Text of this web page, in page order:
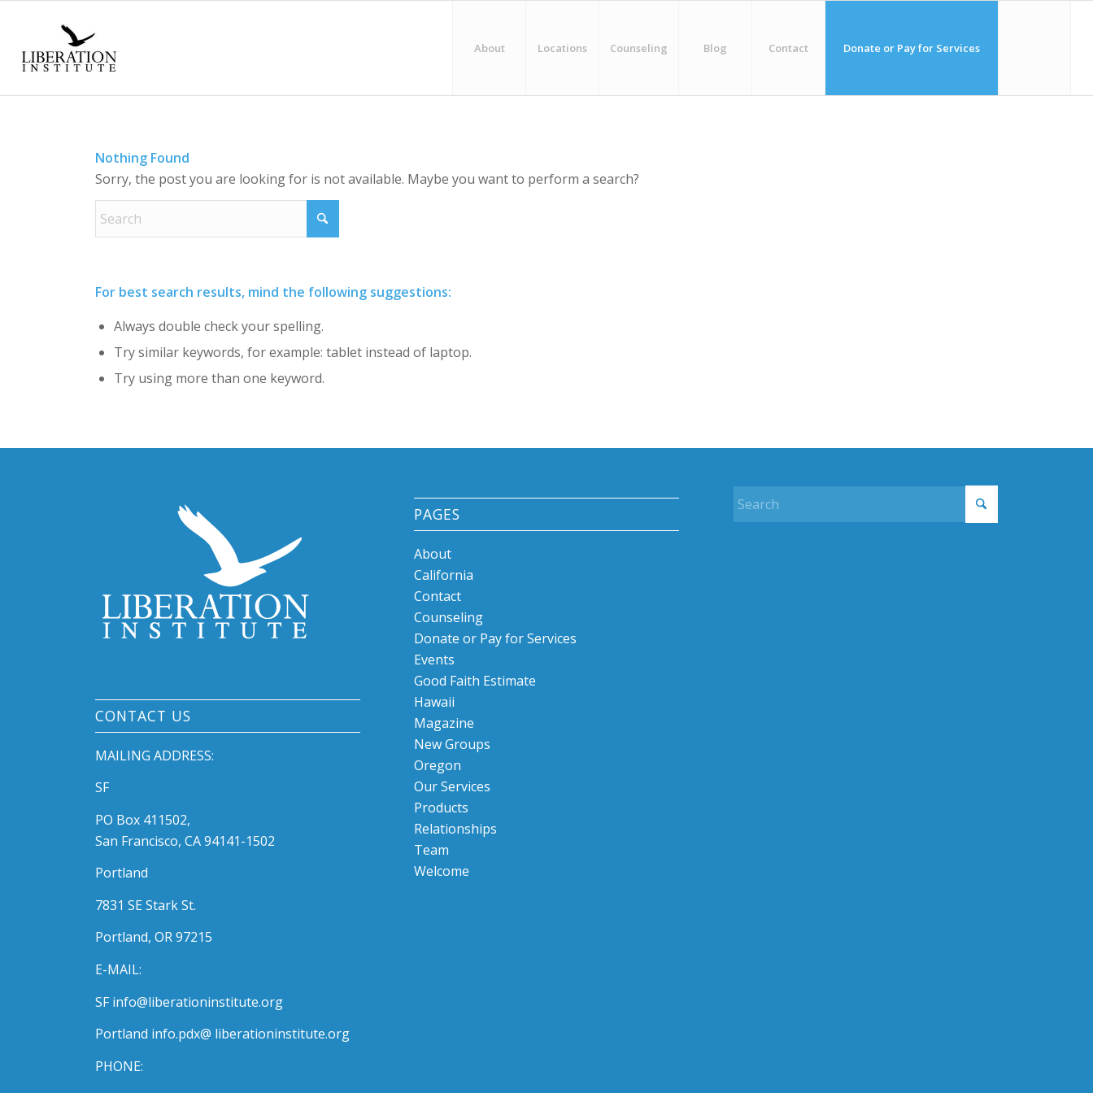
About Locations Counseling Blog Contact Donate or Pay for Services
Nothing Found
Sorry, the post you are looking for is not available. Maybe you want to perform a search?
For best search results, mind the following suggestions:
Always double check your spelling.
Try similar keywords, for example: tablet instead of laptop.
Try using more than one keyword.
CONTACT US
MAILING ADDRESS:
SF
PO Box 411502,
San Francisco, CA 94141-1502
Portland
7831 SE Stark St.
Portland, OR 97215
E-MAIL:
SF info@liberationinstitute.org
Portland info.pdx@ liberationinstitute.org
PHONE:
PAGES
About
California
Contact
Counseling
Donate or Pay for Services
Events
Good Faith Estimate
Hawaii
Magazine
New Groups
Oregon
Our Services
Products
Relationships
Team
Welcome